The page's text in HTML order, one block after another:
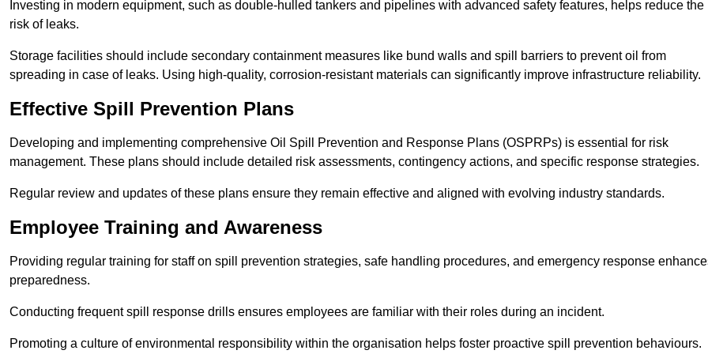
Investing in modern equipment, such as double-hulled tankers and pipelines with advanced safety features, helps reduce the
risk of leaks.
Storage facilities should include secondary containment measures like bund walls and spill barriers to prevent oil from
spreading in case of leaks. Using high-quality, corrosion-resistant materials can significantly improve infrastructure reliability.
Effective Spill Prevention Plans
Developing and implementing comprehensive Oil Spill Prevention and Response Plans (OSPRPs) is essential for risk
management. These plans should include detailed risk assessments, contingency actions, and specific response strategies.
Regular review and updates of these plans ensure they remain effective and aligned with evolving industry standards.
Employee Training and Awareness
Providing regular training for staff on spill prevention strategies, safe handling procedures, and emergency response
preparedness.
Conducting frequent spill response drills ensures employees are familiar with their roles during an incident.
Promoting a culture of environmental responsibility within the organisation helps foster proactive spill prevention behaviours.